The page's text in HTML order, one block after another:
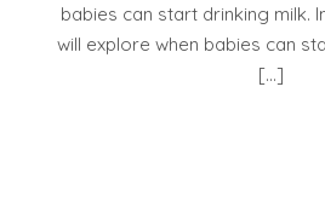
babies can start drinking milk.
will explore when babies can
[…]